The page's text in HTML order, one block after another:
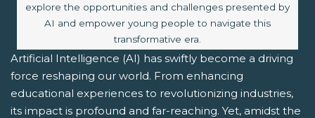
explore the opportunities and challenges presented by
AI and empower young people to navigate this
transformative era.
Artificial Intelligence (AI) has swiftly become a driving
force reshaping our world. From enhancing
educational experiences to revolutionizing industries,
its impact is profound and far-reaching. Yet, amidst the